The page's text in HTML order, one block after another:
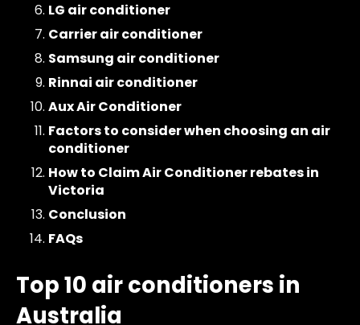
LG air conditioner
Carrier air conditioner
Samsung air conditioner
Rinnai air conditioner
Aux Air Conditioner
Factors to consider when choosing an air
conditioner
How to Claim Air Conditioner rebates in
Victoria
Conclusion
FAQs
Top 10 air conditioners in
Australia